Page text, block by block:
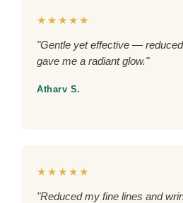
★★★★★
"Gentle yet effective —
gave me a radiant glow."
Atharv S.
★★★★★
"Reduced my fine lines and